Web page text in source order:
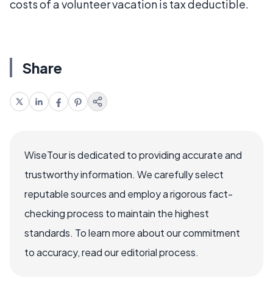
costs of a volunteer vacation is tax deductible.
Share
WiseTour is dedicated to providing accurate and
trustworthy information. We carefully select
reputable sources and employ a rigorous fact-
checking process to maintain the highest
standards. To learn more about our commitment
to accuracy, read our editorial process.